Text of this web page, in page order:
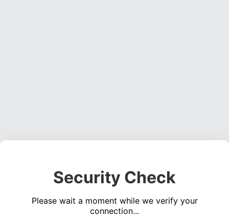
Security Check
Please wait a moment while we verify your
connection...